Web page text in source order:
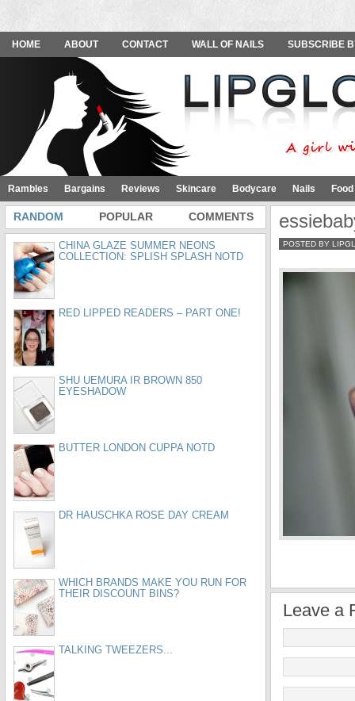
HOME ABOUT CONTACT WALL OF NAILS SUBSCRIBE
Rambles Bargains Reviews Skincare Bodycare Nails
POSTED BY
Leave a
RANDOM POPULAR COMMENTS
CHINA GLAZE SUMMER NEONS
COLLECTION: SPLISH SPLASH NOTD
RED LIPPED READERS – PART ONE!
SHU UEMURA IR BROWN 850
EYESHADOW
BUTTER LONDON CUPPA NOTD
DR HAUSCHKA ROSE DAY CREAM
WHICH BRANDS MAKE YOU RUN FOR
THEIR DISCOUNT BINS?
TALKING TWEEZERS...